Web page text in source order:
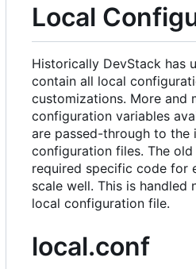
Local
Historically DevStack has
contain all local
customizations. More and
configuration variables
are passed-through to the
configuration files. The
required specific code for
scale well. This is handled
local configuration file.
local.conf